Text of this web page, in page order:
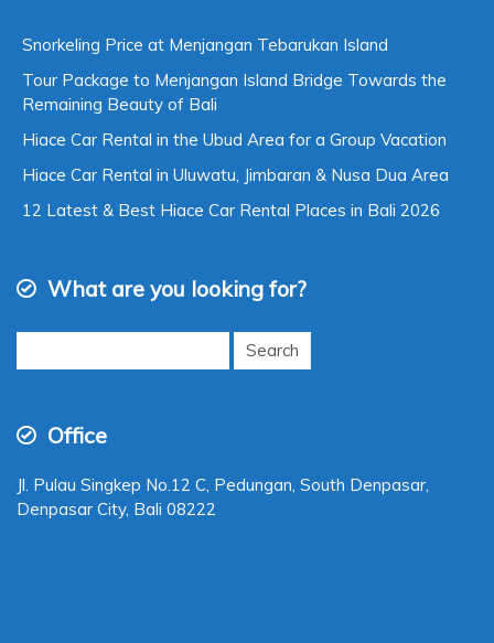
Snorkeling Price at Menjangan Tebarukan Island
Tour Package to Menjangan Island Bridge Towards the
Remaining Beauty of Bali
Hiace Car Rental in the Ubud Area for a Group Vacation
Hiace Car Rental in Uluwatu, Jimbaran & Nusa Dua Area
12 Latest & Best Hiace Car Rental Places in Bali 2026
What are you looking for?
Search
Office
Jl. Pulau Singkep No.12 C, Pedungan, South Denpasar,
Denpasar City, Bali 08222